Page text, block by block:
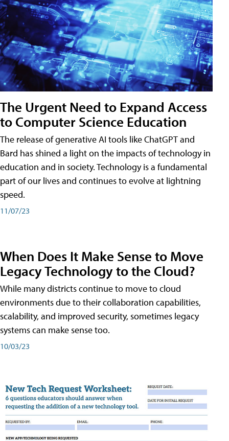
The Urgent Need to Expand Access
to Computer Science Education
The release of generative AI tools like ChatGPT and
Bard has shined a light on the impacts of technology in
education and in society. Technology is a fundamental
part of our lives and continues to evolve at lightning
speed.
11/07/23
When Does It Make Sense to Move
Legacy Technology to the Cloud?
While many districts continue to move to cloud
environments due to their collaboration capabilities,
scalability, and improved security, sometimes legacy
systems can make sense too.
10/03/23